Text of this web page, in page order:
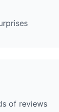
of reviews